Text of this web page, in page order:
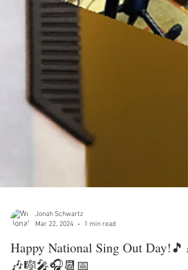
Jonah Schwartz
Mar 22, 2024
1 min read